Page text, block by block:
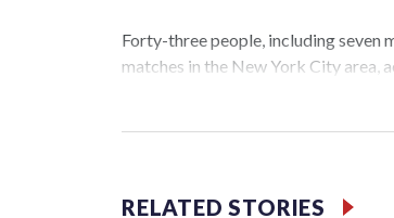
Forty-three people, including seven
matches in the New York City
collaboration with all our partners,"
services for the victims, including
RELATED STORIES